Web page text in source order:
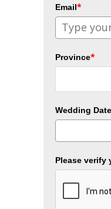
Email*
Province*
Wedding Date
Please verify